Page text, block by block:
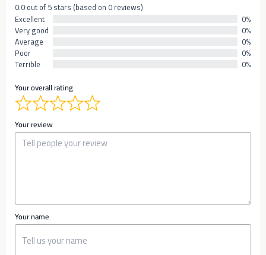
0.0 out of 5 stars (based on 0 reviews)
Excellent
0%
Very good 0%
Average 0%
Poor 0%
Terrible
0%
Your overall rating
Your review
Your name